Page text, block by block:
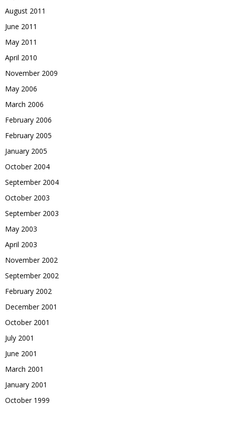
August 2011
June 2011
May 2011
April 2010
November 2009
May 2006
March 2006
February 2006
February 2005
January 2005
October 2004
September 2004
October 2003
September 2003
May 2003
April 2003
November 2002
September 2002
February 2002
December 2001
October 2001
July 2001
June 2001
March 2001
January 2001
October 1999